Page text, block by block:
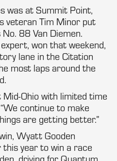
was at Summit Point,
veteran Tim Minor put
88 Van Diemen.
won that weekend,
lane in the Citation
most laps around the
Ohio with limited time
continue to make
are getting better.”
Wyatt Gooden
year to win a race